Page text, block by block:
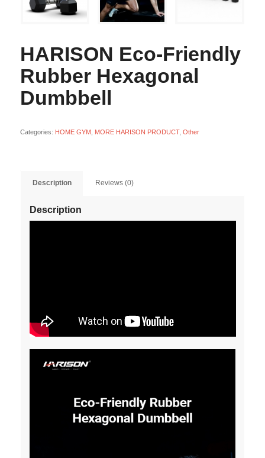
HARISON Eco-Friendly
Rubber Hexagonal
Dumbbell
Categories: HOME GYM, MORE HARISON PRODUCT, Other
Description Reviews (0)
Description